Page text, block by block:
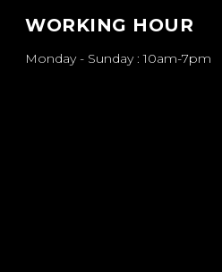
WORKING HOUR
Monday - Sunday : 10am-7pm